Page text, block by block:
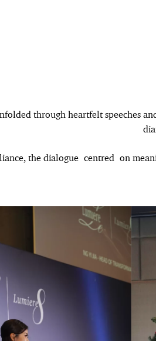
through heartfelt speeches
the dialogue centred on